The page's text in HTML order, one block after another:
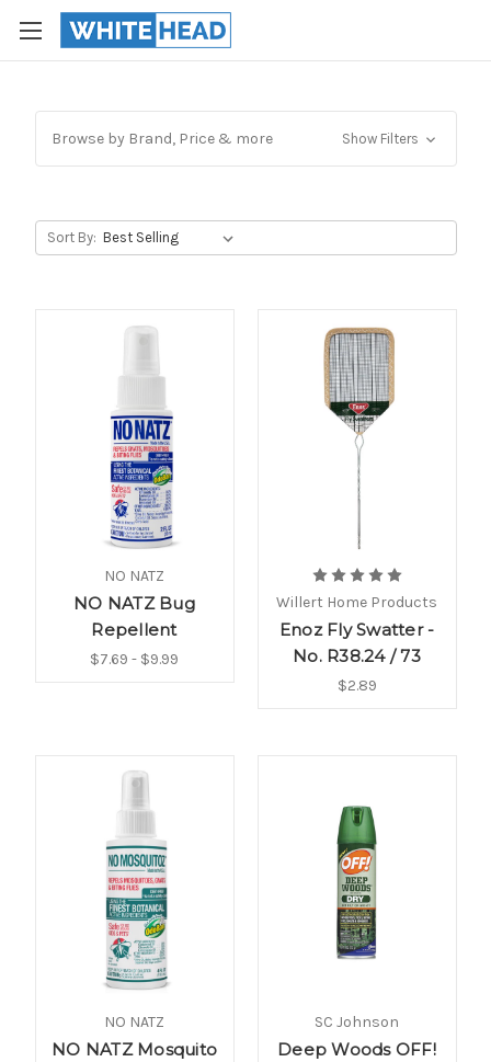
Browse by Brand, Price & more Show Filters
Sort By:
NO NATZ
NO NATZ Bug
Repellent
$7.69 - $9.99
Willert Home Products
Enoz Fly Swatter -
No. R38.24 / 73
$2.89
NO NATZ
NO NATZ Mosquito
SC Johnson
Deep Woods OFF!